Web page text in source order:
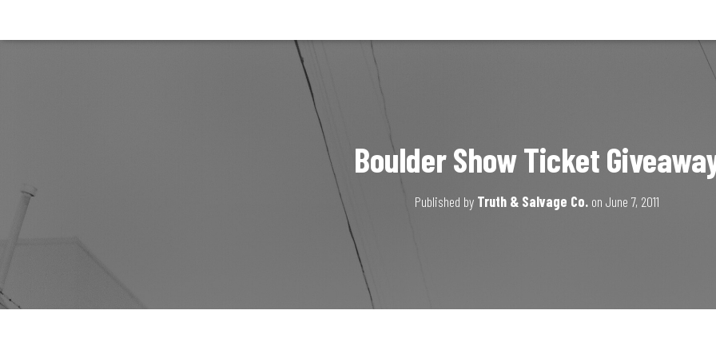
Boulder Show Ticket
Published by Truth & Salvage Co. on June 7, 2011